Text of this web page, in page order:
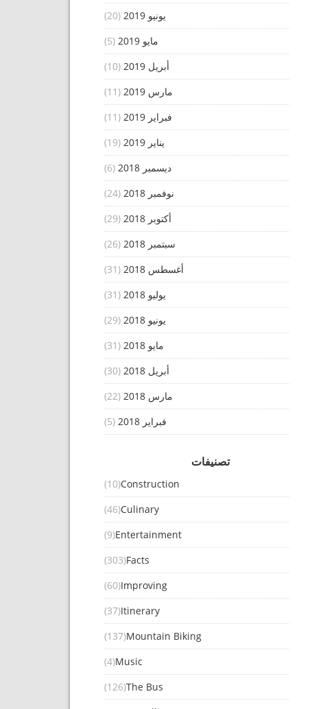
يونيو 2019
(20)
مايو 2019
(5)
أبريل 2019
(10)
مارس 2019
(11)
فبراير 2019
(11)
يناير 2019
(19)
ديسمبر 2018
(6)
نوفمبر 2018
(24)
أكتوبر 2018
(29)
سبتمبر 2018
(26)
أغسطس 2018
(31)
يوليو 2018
(31)
يونيو 2018
(29)
مايو 2018
(31)
أبريل 2018
(30)
مارس 2018
(22)
فبراير 2018
(5)
تصنيفات
Construction
(10)
Culinary
(46)
Entertainment
(9)
Facts
(303)
Improving
(60)
Itinerary
(37)
Mountain Biking
(137)
Music
(4)
The Bus
(126)